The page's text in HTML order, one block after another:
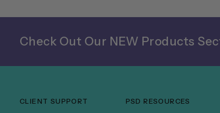
Check Out Our NEW Products
CLIENT SUPPORT PSD RESOURCES